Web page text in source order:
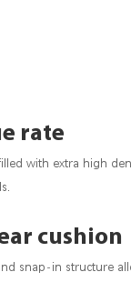
rate
with extra high
cushion
snap-in structure